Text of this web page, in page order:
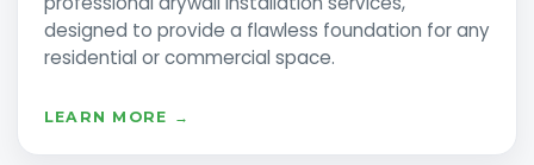
designed to provide a flawless foundation for any
residential or commercial space.
LEARN MORE →